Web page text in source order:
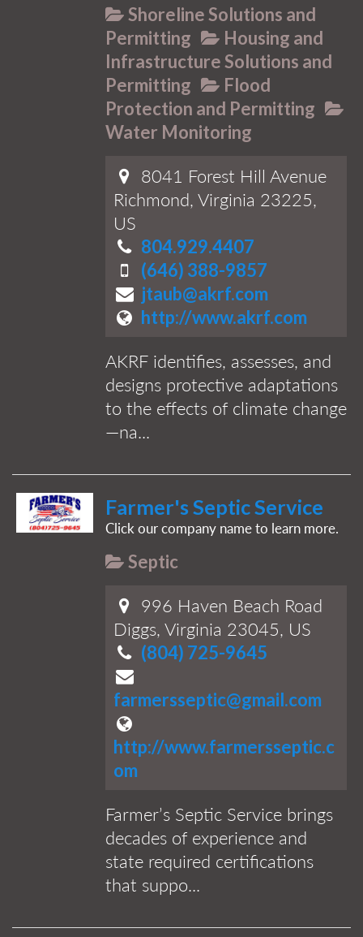
Shoreline Solutions and
Permitting
Housing and
Infrastructure Solutions and
Permitting
Flood
Protection and Permitting
Water Monitoring
8041 Forest Hill Avenue
Richmond, Virginia 23225,
US
804.929.4407
(646) 388-9857
jtaub@akrf.com
http://www.akrf.com
AKRF identifies, assesses, and
designs protective adaptations
to the effects of climate change
—na...
Farmer's Septic Service
Click our company name to learn more.
Septic
996 Haven Beach Road
Diggs, Virginia 23045, US
(804) 725-9645
farmersseptic@gmail.com
http://www.farmersseptic.c
om
Farmer’s Septic Service brings
decades of experience and
state required certifications
that suppo...